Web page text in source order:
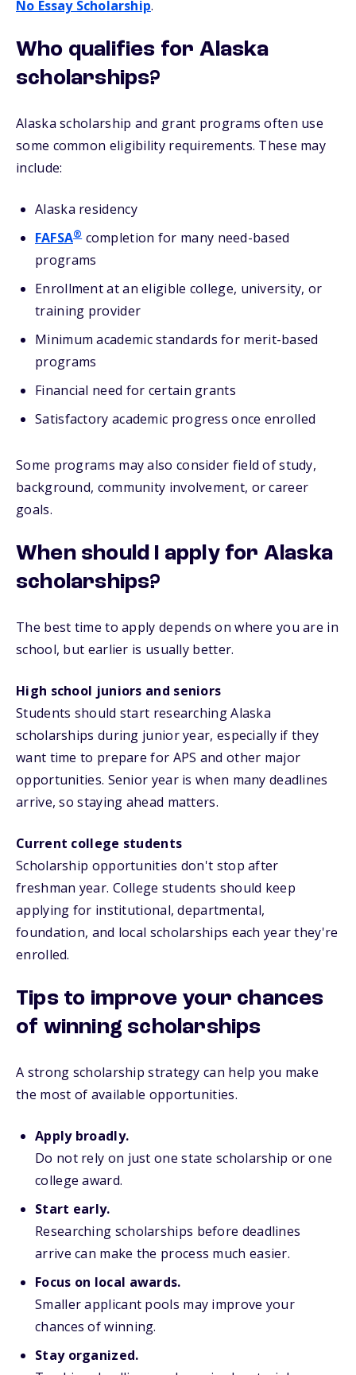
No Essay Scholarship.
Who qualifies for Alaska
scholarships?
Alaska scholarship and grant programs often use
some common eligibility requirements. These may
include:
Alaska residency
FAFSA®completion for many need-based
programs
Enrollment at an eligible college, university, or
training provider
Minimum academic standards for merit-based
programs
Financial need for certain grants
Satisfactory academic progress once enrolled
Some programs may also consider field of study,
background, community involvement, or career
goals.
When should I apply for Alaska
scholarships?
The best time to apply depends on where you are in
school, but earlier is usually better.
High school juniors and seniors
Students should start researching Alaska
scholarships during junior year, especially if they
want time to prepare for APS and other major
opportunities. Senior year is when many deadlines
arrive, so staying ahead matters.
Current college students
Scholarship opportunities don't stop after
freshman year. College students should keep
applying for institutional, departmental,
foundation, and local scholarships each year they're
enrolled.
Tips to improve your chances
of winning scholarships
A strong scholarship strategy can help you make
the most of available opportunities.
Apply broadly.
Do not rely on just one state scholarship or one
college award.
Start early.
Researching scholarships before deadlines
arrive can make the process much easier.
Focus on local awards.
Smaller applicant pools may improve your
chances of winning.
Stay organized.